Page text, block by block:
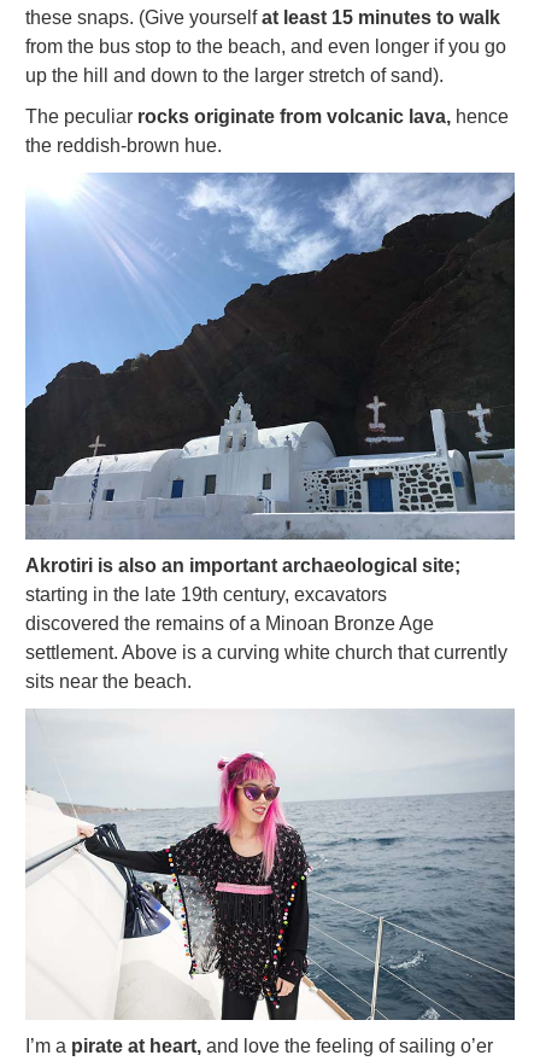
these snaps. (Give yourselfat least 15 minutes to walk
from the bus stop to the beach, and even longer if you go
up the hill and down to the larger stretch of sand).
The peculiar rocks originate from volcanic lava, hence
the reddish-brown hue.
Akrotiri is also an important archaeological site;
starting in the late 19th century, excavators
discovered the remains of a Minoan Bronze Age
settlement. Above is a curving white church that currently
sits near the beach.
I’m a pirate at heart, and love the feeling of sailing o’er